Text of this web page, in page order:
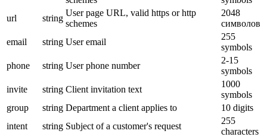
url
string
User page URL, valid https or http
schemes
2048
символов
email
string User email
255
symbols
phone
string User phone number
2-15
symbols
invite
string Client invitation text
1000
symbols
group
string Department a client applies to
10 digits
intent
string Subject of a customer's request
255
characters